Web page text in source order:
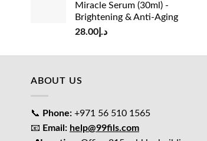
Miracle Serum (30ml) -
Brightening & Anti-Aging
د.إ28.00
ABOUT US
📞 Phone: +971 56 510 1565
📧 Email: help@99fils.com